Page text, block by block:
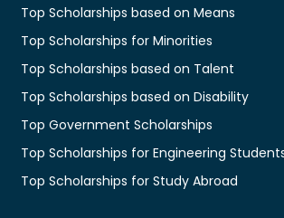
Top Scholarships based on Means
Top Scholarships for Minorities
Top Scholarships based on Talent
Top Scholarships based on Disability
Top Government Scholarships
Top Scholarships for Engineering
Top Scholarships for Study Abroad